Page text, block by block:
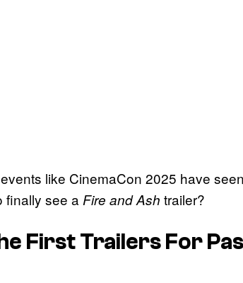
like CinemaCon 2025 have
finally see a Fire and Ash trailer?
First Trailers For